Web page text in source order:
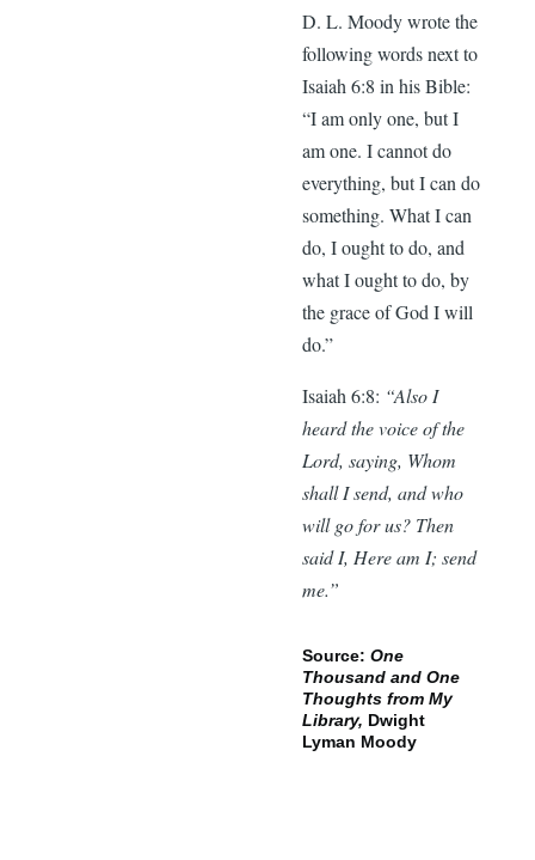
D. L. Moody wrote the
following words next to
Isaiah 6:8 in his Bible:
“I am only one, but I
am one. I cannot do
everything, but I can do
something. What I can
do, I ought to do, and
what I ought to do, by
the grace of God I will
do.”
Isaiah 6:8: “Also I
heard the voice of the
Lord, saying, Whom
shall I send, and who
will go for us? Then
said I, Here am I; send
me.”
Source: One
Thousand and One
Thoughts from My
Library, Dwight
Lyman Moody